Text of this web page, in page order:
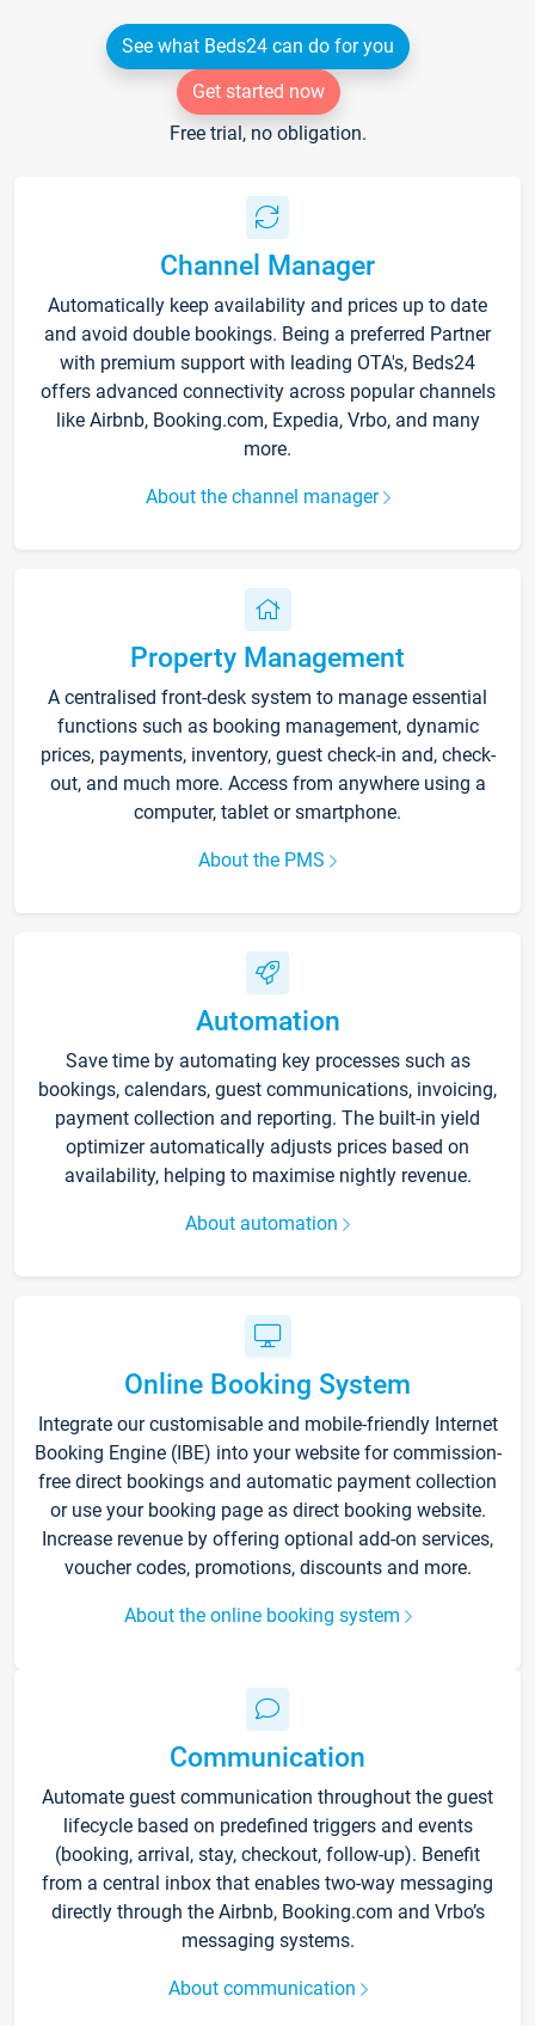
See what Beds24 can do for you
Get started now
Free trial, no obligation.
Channel Manager
Automatically keep availability and prices up to date
and avoid double bookings. Being a preferred Partner
with premium support with leading OTA's, Beds24
offers advanced connectivity across popular channels
like Airbnb, Booking.com, Expedia, Vrbo, and many
more.
About the channel manager
Property Management
A centralised front-desk system to manage essential
functions such as booking management, dynamic
prices, payments, inventory, guest check-in and, check-
out, and much more. Access from anywhere using a
computer, tablet or smartphone.
About the PMS
Automation
Save time by automating key processes such as
bookings, calendars, guest communications, invoicing,
payment collection and reporting. The built-in yield
optimizer automatically adjusts prices based on
availability, helping to maximise nightly revenue.
About automation
Online Booking System
Integrate our customisable and mobile-friendly Internet
Booking Engine (IBE) into your website for commission-
free direct bookings and automatic payment collection
or use your booking page as direct booking website.
Increase revenue by offering optional add-on services,
voucher codes, promotions, discounts and more.
About the online booking system
Communication
Automate guest communication throughout the guest
lifecycle based on predefined triggers and events
(booking, arrival, stay, checkout, follow-up). Benefit
from a central inbox that enables two-way messaging
directly through the Airbnb, Booking.com and Vrbo’s
messaging systems.
About communication